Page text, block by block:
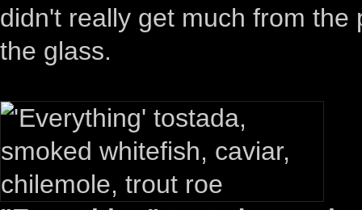
didn't really get much from
the glass.